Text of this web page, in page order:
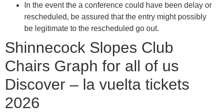
In the event the a conference could have been delay or
rescheduled, be assured that the entry might possibly
be legitimate to the rescheduled go out.
Shinnecock Slopes Club
Chairs Graph for all of us
Discover – la vuelta tickets
2026